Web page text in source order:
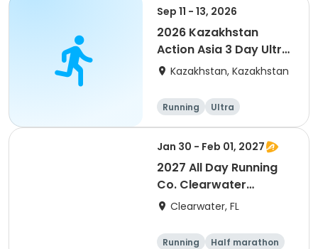
Sep 11 - 13, 2026
2026 Kazakhstan
Action Asia 3 Day Ultra
(IT company
of 2) event event event
Kazakhstan, Kazakhstan
Running Ultra
Jan 30 - Feb 01, 2027
2027 All Day Running
Co. Clearwater
Marathon & Running
Clearwater, FL
Running
Half marathon